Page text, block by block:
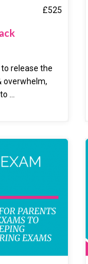
£525
release the
overwhelm,
...